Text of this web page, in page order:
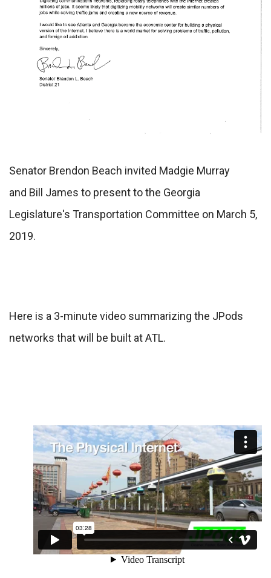
Senator Brendon Beach invited Madgie Murray
and Bill James to present to the Georgia
Legislature's Transportation Committee on March 5,
2019.
Here is a 3-minute video summarizing the JPods
networks that will be built at ATL.